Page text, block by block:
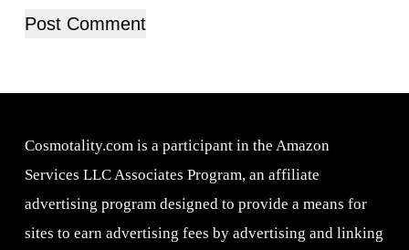
Post Comment
Cosmotality.com is a participant in the Amazon
Services LLC Associates Program, an affiliate
advertising program designed to provide a means for
sites to earn advertising fees by advertising and linking